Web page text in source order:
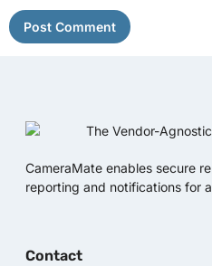
CameraMate enables secure
reporting and notifications for
Contact